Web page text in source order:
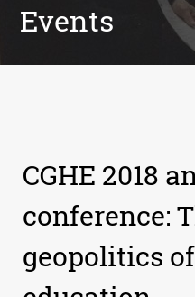
Events
CGHE 2018
conference:
geopolitics